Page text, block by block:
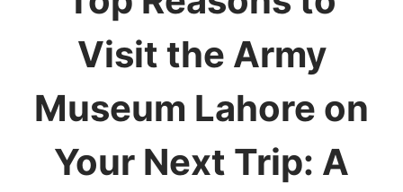
Visit the Army
Museum Lahore on
Your Next Trip: A